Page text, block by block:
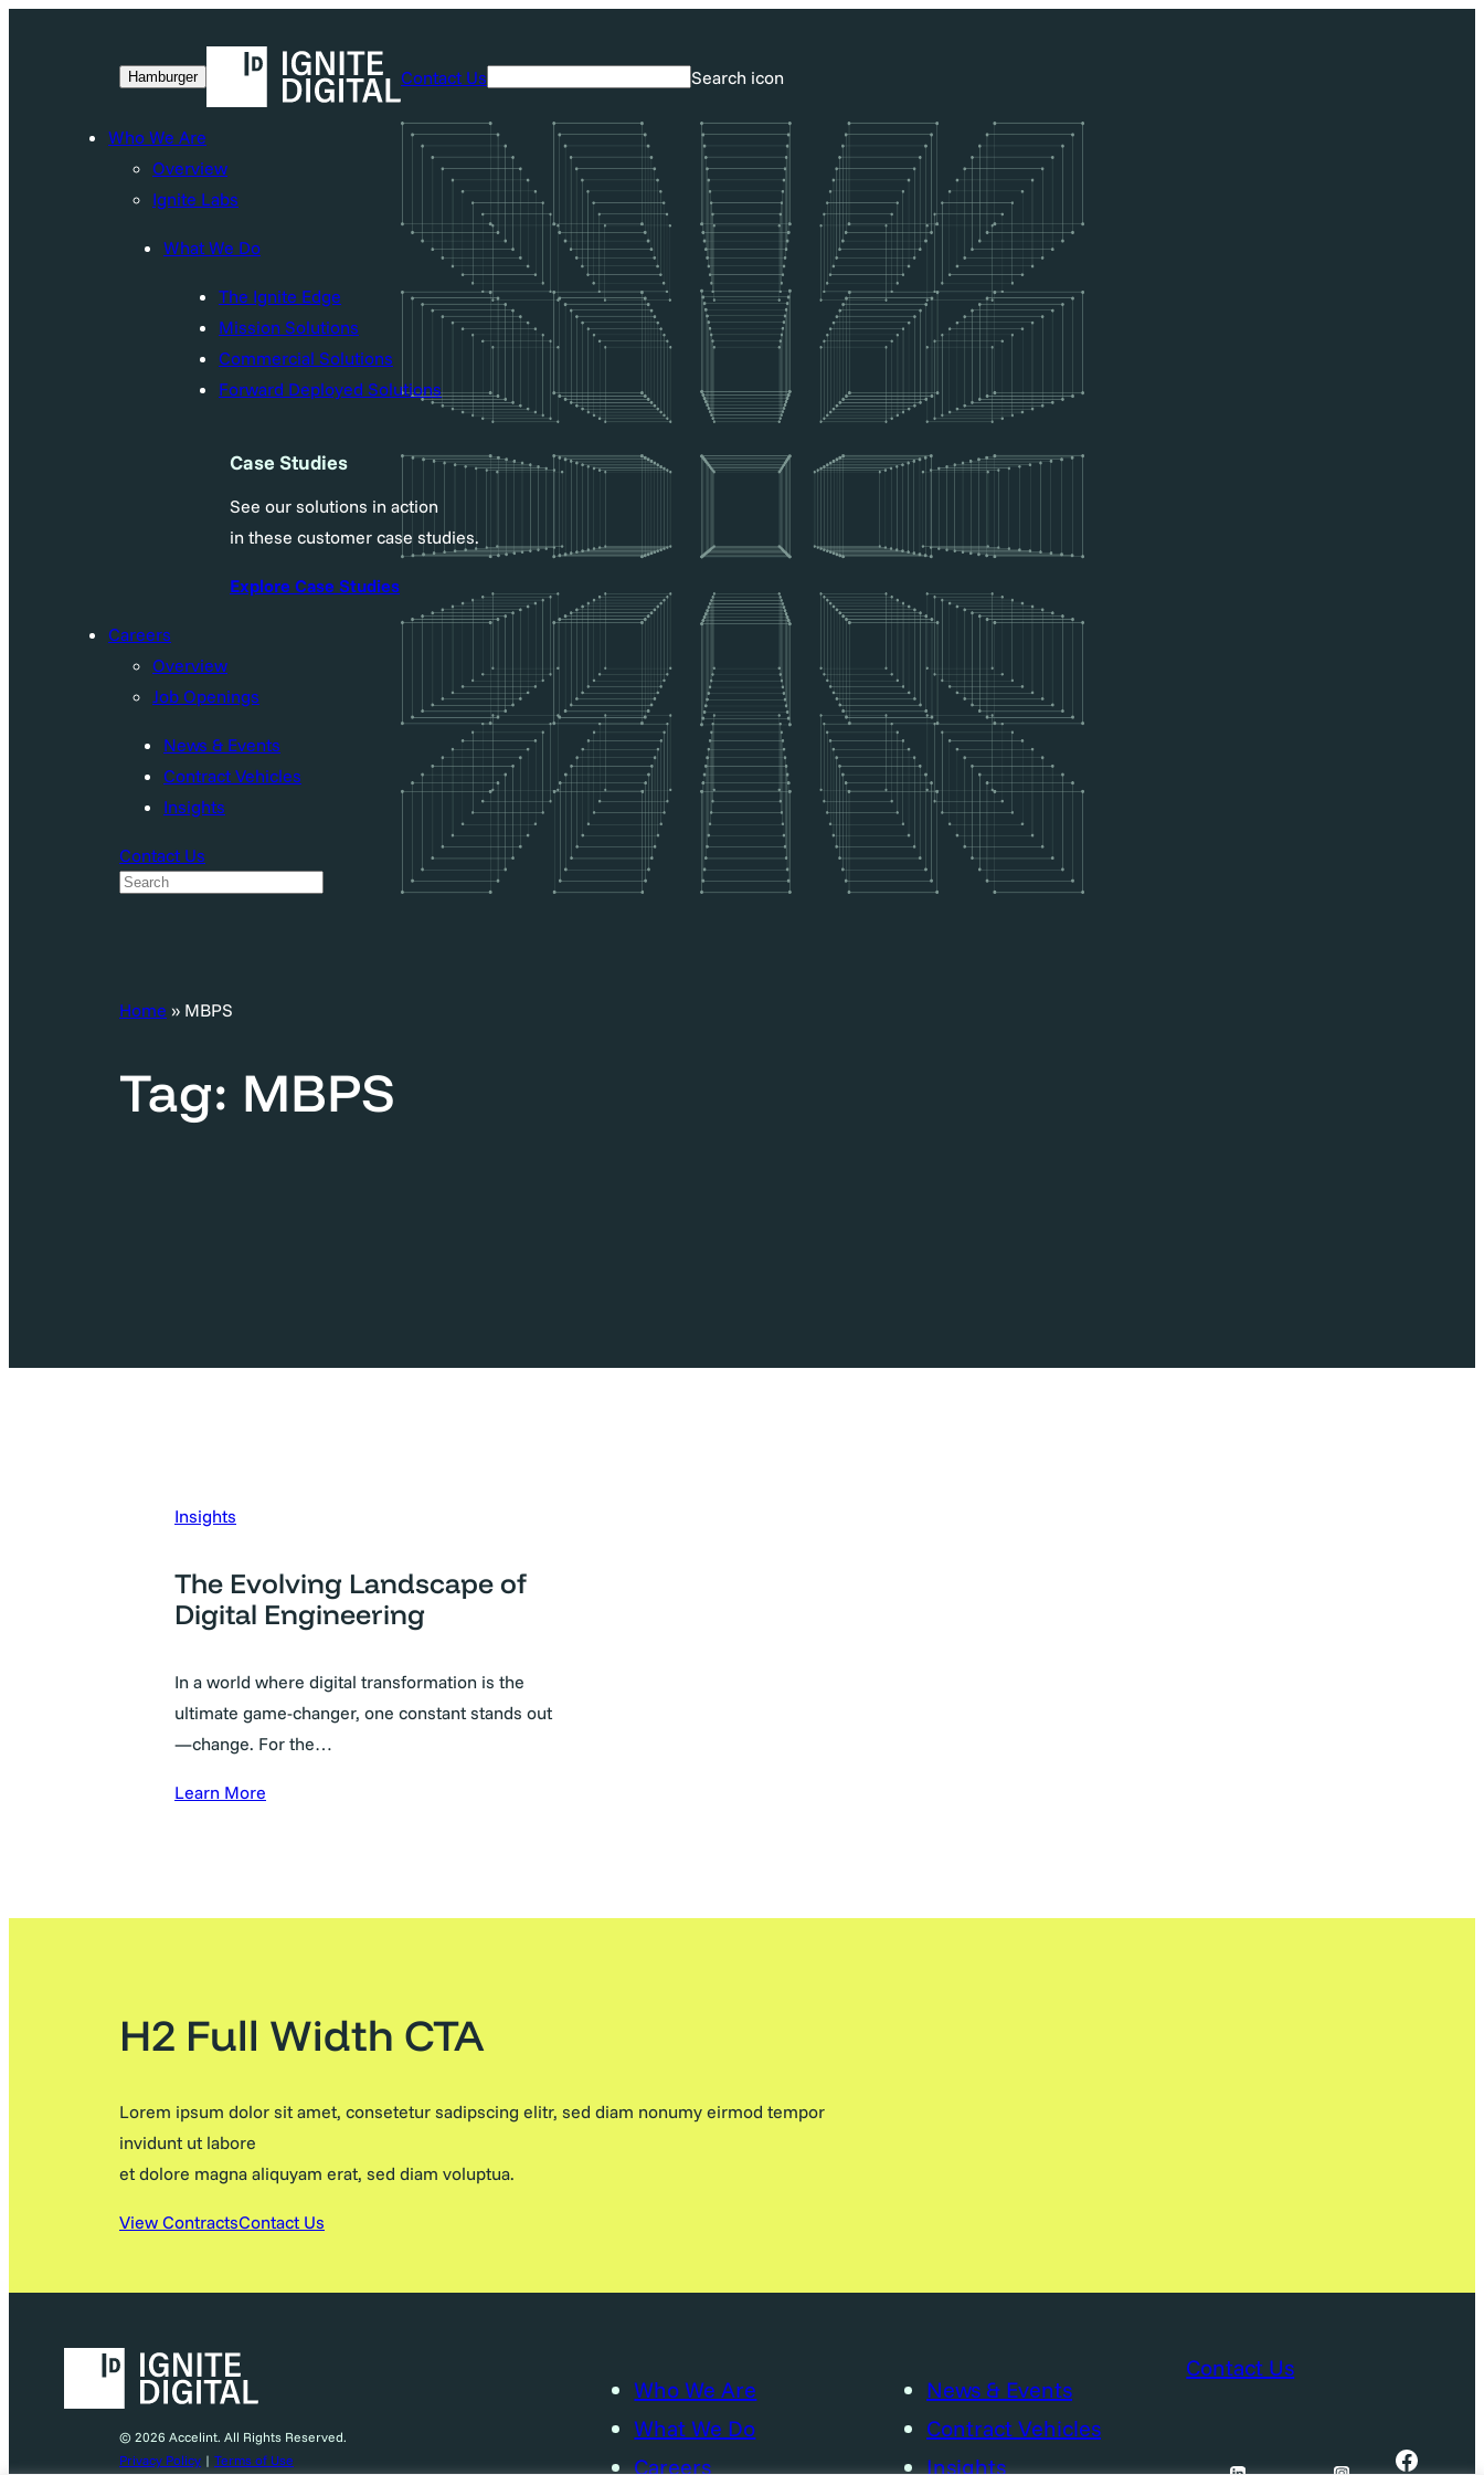
Hamburger Contact UsSearch Search icon
Who We Are
Overview
Ignite Labs
What We Do
The Ignite Edge
Mission Solutions
Commercial Solutions
Forward Deployed Solutions
Case Studies
See our solutions in action
in these customer case studies.
Explore Case Studies
Careers
Overview
Job Openings
News & Events
Contract Vehicles
Insights
Contact Us
S
c
Home » MBPS
Tag: MBPS
Insights
The Evolving Landscape of
Digital Engineering
In a world where digital transformation is the
ultimate game-changer, one constant stands out
—change. For the…
Learn More
H2 Full Width CTA
Lorem ipsum dolor sit amet, consetetur sadipscing elitr, sed diam nonumy eirmod tempor
invidunt ut labore
et dolore magna aliquyam erat, sed diam voluptua.
View ContractsContact Us
© 2026 Accelint. All Rights Reserved.
Privacy Policy | Terms of Use
Who We Are
What We Do
Careers
News & Events
Contract Vehicles
Insights
Contact Us
Facebook